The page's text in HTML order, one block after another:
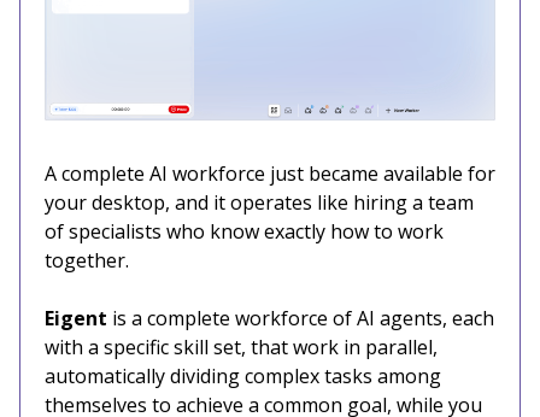
A complete AI workforce just became available for
your desktop, and it operates like hiring a team
of specialists who know exactly how to work
together.
Eigent is a complete workforce of AI agents, each
with a specific skill set, that work in parallel,
automatically dividing complex tasks among
themselves to achieve a common goal, while you